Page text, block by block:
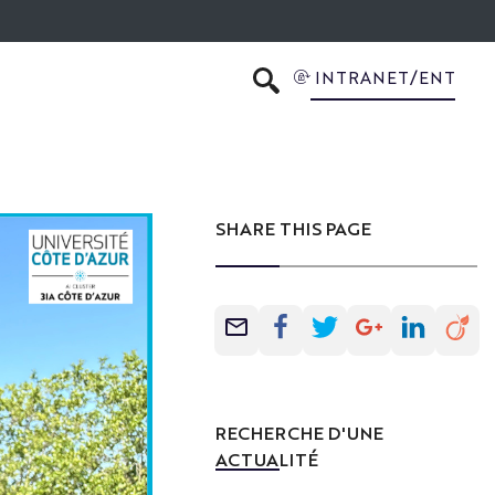
SEARCH
INTRANET/ENT
SHARE THIS PAGE
RECHERCHE D'UNE
ACTUALITÉ